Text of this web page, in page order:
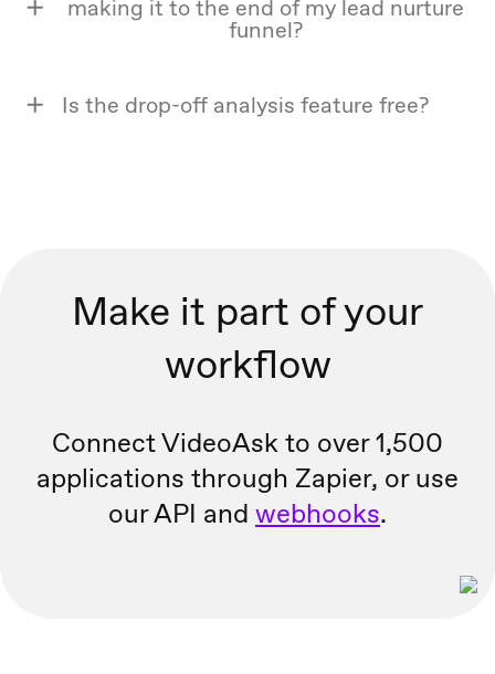
making it to the end of my lead nurture
funnel?
Is the drop-off analysis feature free?
Make it part of your
workflow
Connect VideoAsk to over 1,500
applications through Zapier, oruse
our API and webhooks.